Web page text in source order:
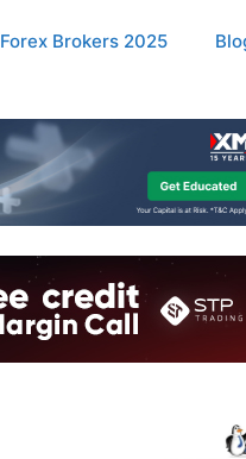
Forex Brokers 2025